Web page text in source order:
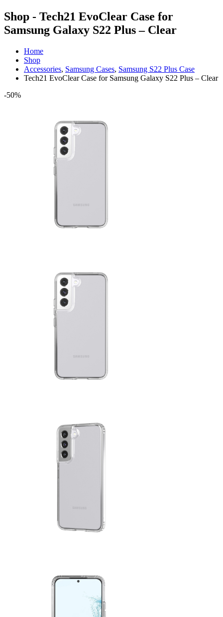
Shop - Tech21 EvoClear Case for
Samsung Galaxy S22 Plus – Clear
Home
Shop
Accessories, Samsung Cases, Samsung S22 Plus Case
Tech21 EvoClear Case for Samsung Galaxy S22 Plus – Clear
-50%